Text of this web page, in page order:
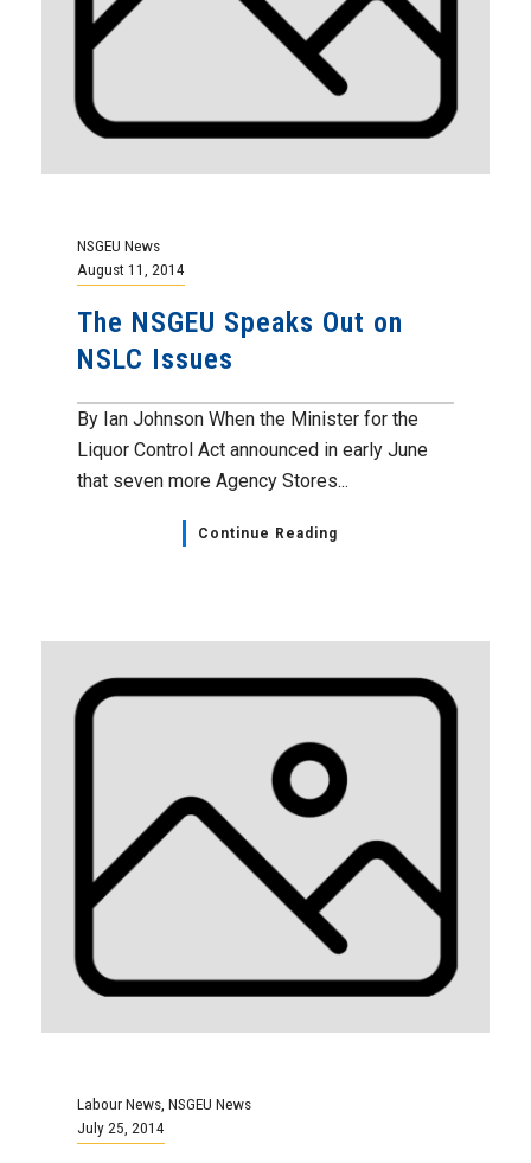
NSGEU News
August 11, 2014
The NSGEU Speaks Out on
NSLC Issues
By Ian Johnson When the Minister for the
Liquor Control Act announced in early June
that seven more Agency Stores...
Continue Reading
Labour News, NSGEU News
July 25, 2014